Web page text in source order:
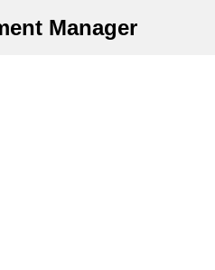
Manager